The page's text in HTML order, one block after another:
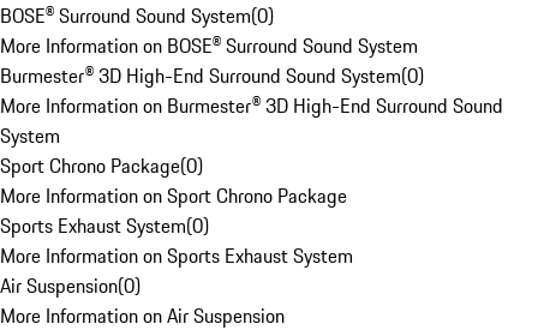
BOSE® Surround Sound System(0)
More Information on BOSE® Surround Sound System
Burmester® 3D High-End Surround Sound System(0)
More Information on Burmester® 3D High-End Surround Sound
System
Sport Chrono Package(0)
More Information on Sport Chrono Package
Sports Exhaust System(0)
More Information on Sports Exhaust System
Air Suspension(0)
More Information on Air Suspension